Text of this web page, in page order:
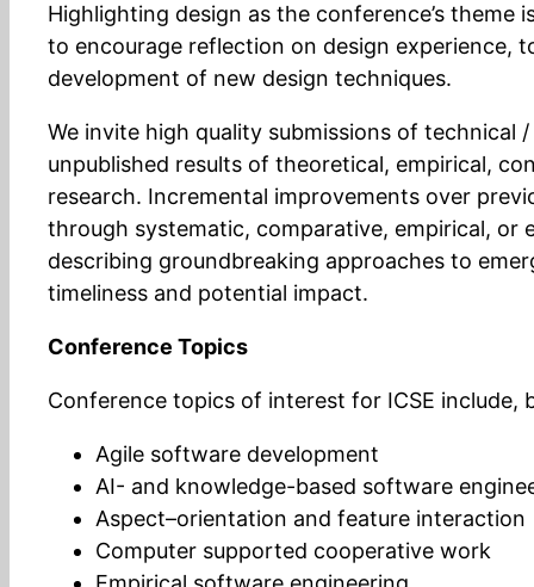
Highlighting design as the conference’s theme
to encourage reflection on design experience,
development of new design techniques.
We invite high quality submissions of technical
unpublished results of theoretical, empirical,
research. Incremental improvements over
through systematic, comparative, empirical, or
describing groundbreaking approaches to
timeliness and potential impact.
Conference Topics
Conference topics of interest for ICSE include,
Agile software development
AI- and knowledge-based software
Aspect–orientation and feature interaction
Computer supported cooperative work